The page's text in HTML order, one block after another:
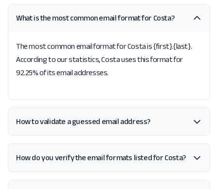
What is the most common email format for Costa?
The most common email format for Costa is {first}.{last}.
According to our statistics, Costa uses this format for
92.25% of its email addresses.
How to validate a guessed email address?
How do you verify the email formats listed for Costa?